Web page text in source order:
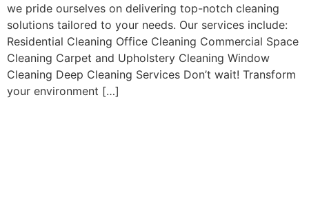
we pride ourselves on delivering top-notch cleaning
solutions tailored to your needs. Our services include:
Residential Cleaning Office Cleaning Commercial Space
Cleaning Carpet and Upholstery Cleaning Window
Cleaning Deep Cleaning Services Don’t wait! Transform
your environment […]